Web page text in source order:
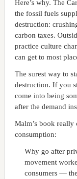
Here’s why. The
the fossil fuels
destruction:
carbon taxes.
practice culture
can get to most
The surest way to
destruction. If you
come into being
after the demand
Malm’s book really
consumption:
Why go after
movement
consumers —